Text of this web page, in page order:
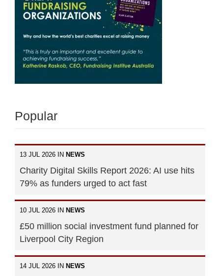
Popular
13 JUL 2026 IN NEWS
Charity Digital Skills Report 2026: AI use hits
79% as funders urged to act fast
10 JUL 2026 IN NEWS
£50 million social investment fund planned for
Liverpool City Region
14 JUL 2026 IN NEWS